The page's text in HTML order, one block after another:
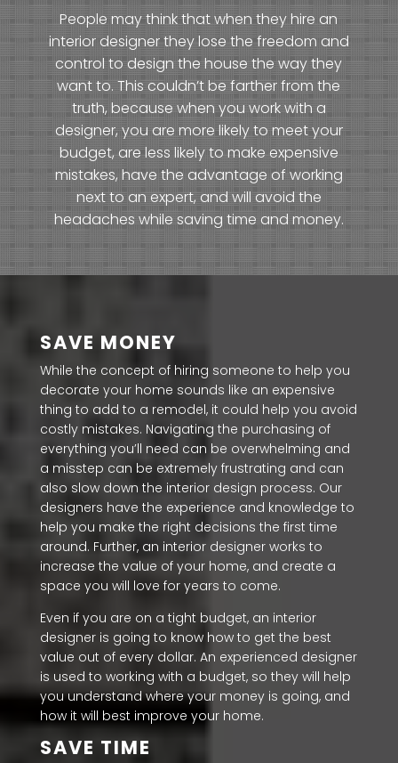
People may think that when they hire an
interior designer they lose the freedom and
control to design the house the way they
want to. This couldn’t be farther from the
truth, because when you work with a
designer, you are more likely to meet your
budget, are less likely to make expensive
mistakes, have the advantage of working
next to an expert, and will avoid the
headaches while saving time and money.
SAVE MONEY
While the concept of hiring someone to help you
decorate your home sounds like an expensive
thing to add to a remodel, it could help you avoid
costly mistakes. Navigating the purchasing of
everything you’ll need can be overwhelming and
a misstep can be extremely frustrating and can
also slow down the interior design process. Our
designers have the experience and knowledge to
help you make the right decisions the first time
around. Further, an interior designer works to
increase the value of your home, and create a
space you will love for years to come.
Even if you are on a tight budget, an interior
designer is going to know how to get the best
value out of every dollar. An experienced designer
is used to working with a budget, so they will help
you understand where your money is going, and
how it will best improve your home.
SAVE TIME